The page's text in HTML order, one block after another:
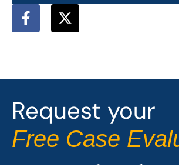
F
a
c
o
k
-
f
X
-
t
t
e
r
Request your
Free Case